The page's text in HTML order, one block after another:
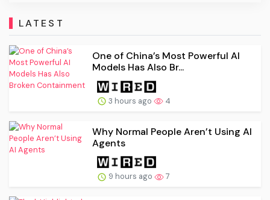
LATEST
One of China’s Most Powerful AI
Models Has Also Br...
3 hours ago 4
Why Normal People Aren’t Using AI
Agents
9 hours ago 7